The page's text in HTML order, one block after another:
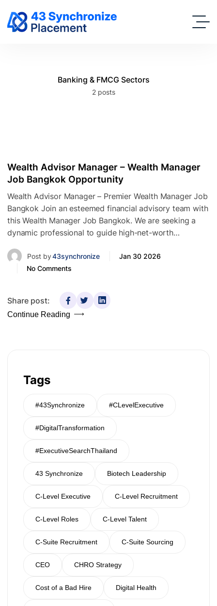
Banking & FMCG Sectors
2 posts
Wealth Advisor Manager – Wealth Manager
Job Bangkok Opportunity
Wealth Advisor Manager – Premier Wealth Manager Job
Bangkok Join an esteemed financial advisory team with
this Wealth Manager Job Bangkok. We are seeking a
dynamic professional to guide high-net-worth…
Post by43synchronize
Jan 30 2026
No Comments
Continue Reading
Share post:
Tags
#43Synchronize #CLevelExecutive
#DigitalTransformation
#ExecutiveSearchThailand
43 Synchronize Biotech Leadership
C-Level Executive C-Level Recruitment
C-Level Roles C-Level Talent
C-Suite Recruitment C-Suite Sourcing
CEO CHRO Strategy
Cost of a Bad Hire Digital Health